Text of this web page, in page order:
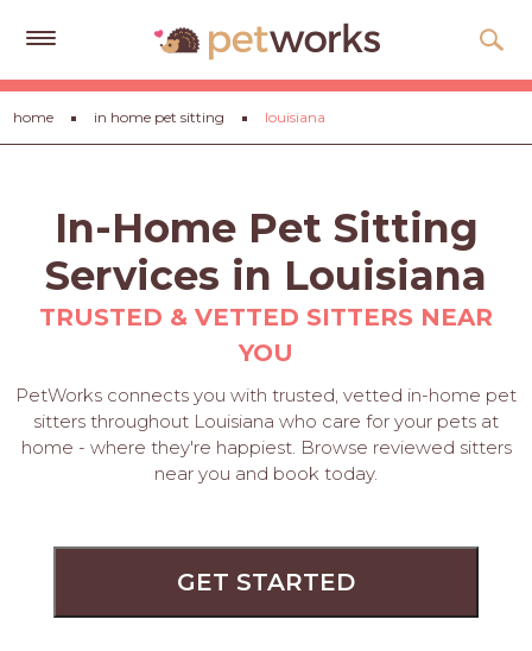
Get
Free
Quotes
Advice
About
Gift
Cards
HERE
home in home pet sitting louisiana
In-Home Pet Sitting
Services in Louisiana
TRUSTED & VETTED SITTERS NEAR
YOU
PetWorks connects you with trusted, vetted in-home pet
sitters throughout Louisiana who care for your pets at
home - where they're happiest. Browse reviewed sitters
near you and book today.
GET STARTED